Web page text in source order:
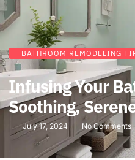
BATHROOM REMODELING
Infusing Your
Soothing,
July 17, 2024 No Comments